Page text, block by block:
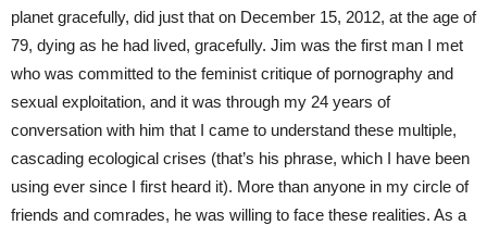
planet gracefully, did just that on December 15, 2012, at the age of
79, dying as he had lived, gracefully. Jim was the first man I met
who was committed to the feminist critique of pornography and
sexual exploitation, and it was through my 24 years of
conversation with him that I came to understand these multiple,
cascading ecological crises (that’s his phrase, which I have been
using ever since I first heard it). More than anyone in my circle of
friends and comrades, he was willing to face these realities. As a